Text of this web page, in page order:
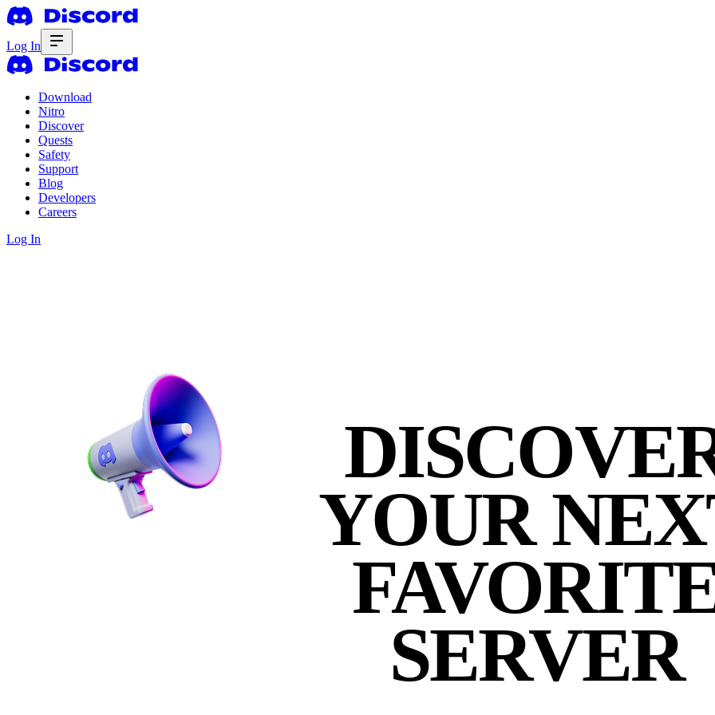
Log In
Download
Nitro
Discover
Quests
Safety
Support
Blog
Developers
Careers
Log In
YOUR
SERVER